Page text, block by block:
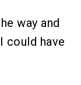
way and
could have